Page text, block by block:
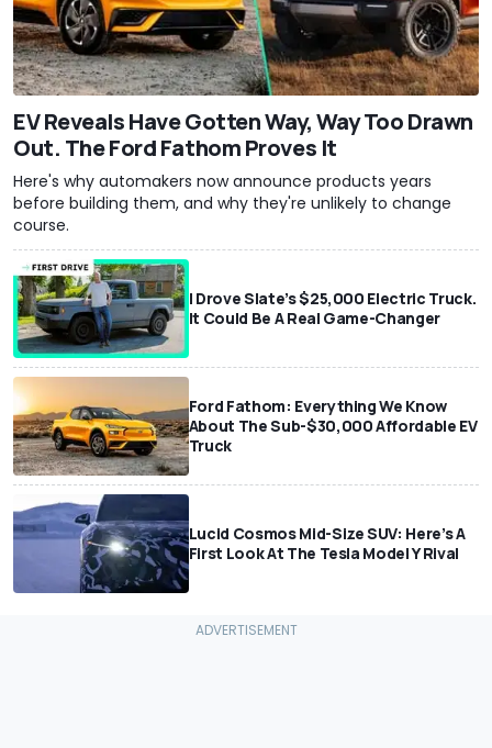
EV Reveals Have Gotten Way, Way Too Drawn
Out. The Ford Fathom Proves It
Here's why automakers now announce products years
before building them, and why they're unlikely to change
course.
I Drove Slate’s $25,000 Electric Truck.
It Could Be A Real Game-Changer
Ford Fathom: Everything We Know
About The Sub-$30,000 Affordable EV
Truck
Lucid Cosmos Mid-Size SUV: Here’s A
First Look At The Tesla Model Y Rival